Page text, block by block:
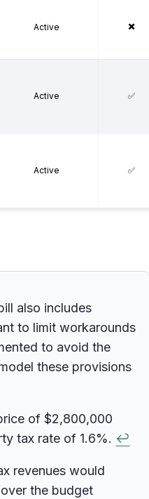
Active ✖️
Active ✅
Active ✅
also includes
to limit workarounds
to avoid the
these provisions
of $2,800,000
tax rate of 1.6%. ↩
revenues would
the budget